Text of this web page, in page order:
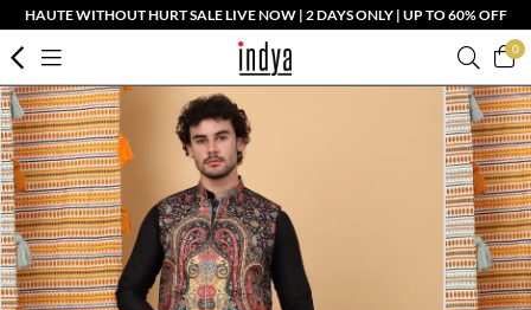
HAUTE WITHOUT HURT SALE LIVE NOW | 2 DAYS ONLY | UP TO 60% OFF
0